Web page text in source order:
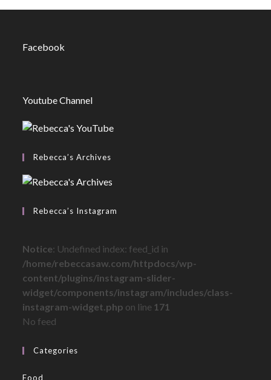
Facebook
Youtube Channel
Rebecca’s Archives
Rebecca’s Instagram
Notice: Undefined index: feed_id in
/home/rebeccasaw.com/httpdocs/wp-
content/plugins/instagram-slider-
widget/components/instagram/includes/class-
instagram-widget.php on line 171
No feed
Categories
Food